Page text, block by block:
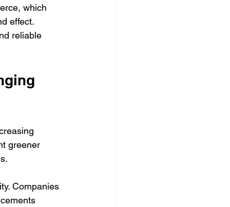
which
effect.
reliable
greener
Companies